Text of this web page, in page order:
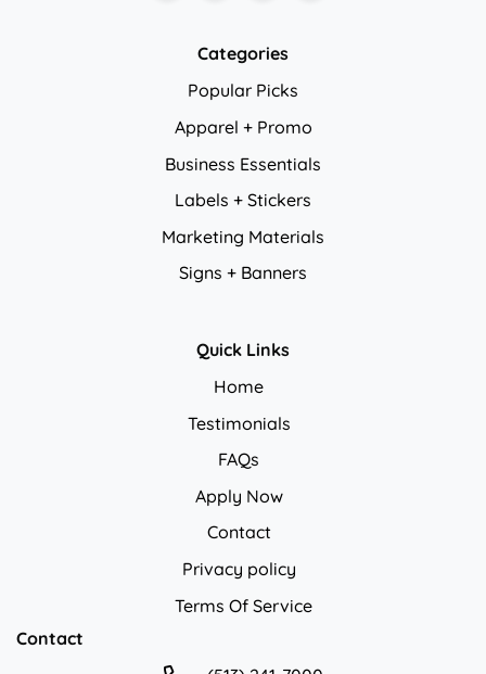
Categories
Popular Picks
Apparel + Promo
Business Essentials
Labels + Stickers
Marketing Materials
Signs + Banners
Quick Links
Home
Testimonials
FAQs
Apply Now
Contact
Privacy policy
Privacy policy
Terms Of Service
Contact